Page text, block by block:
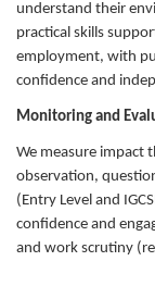
understand their
practical skills
employment, with
confidence and
Monitoring and
We measure impact
observation,
(Entry Level and
confidence and
and work scrutiny